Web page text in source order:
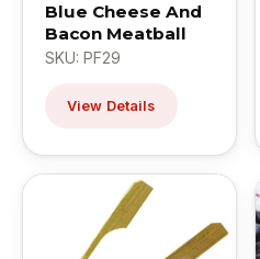
Blue Cheese And
Bacon Meatball
SKU: PF29
View Details